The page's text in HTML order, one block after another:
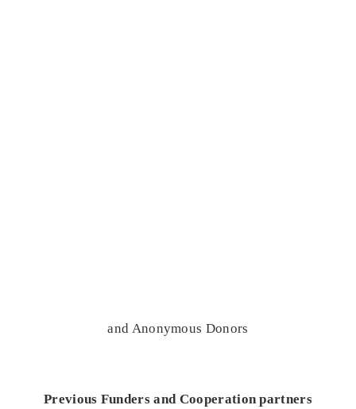
and Anonymous Donors
Previous Funders and Cooperation partners